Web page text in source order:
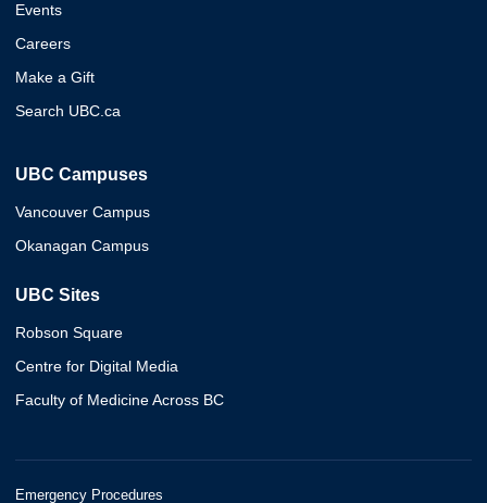
Events
Careers
Make a Gift
Search UBC.ca
UBC Campuses
Vancouver Campus
Okanagan Campus
UBC Sites
Robson Square
Centre for Digital Media
Faculty of Medicine Across BC
Emergency Procedures